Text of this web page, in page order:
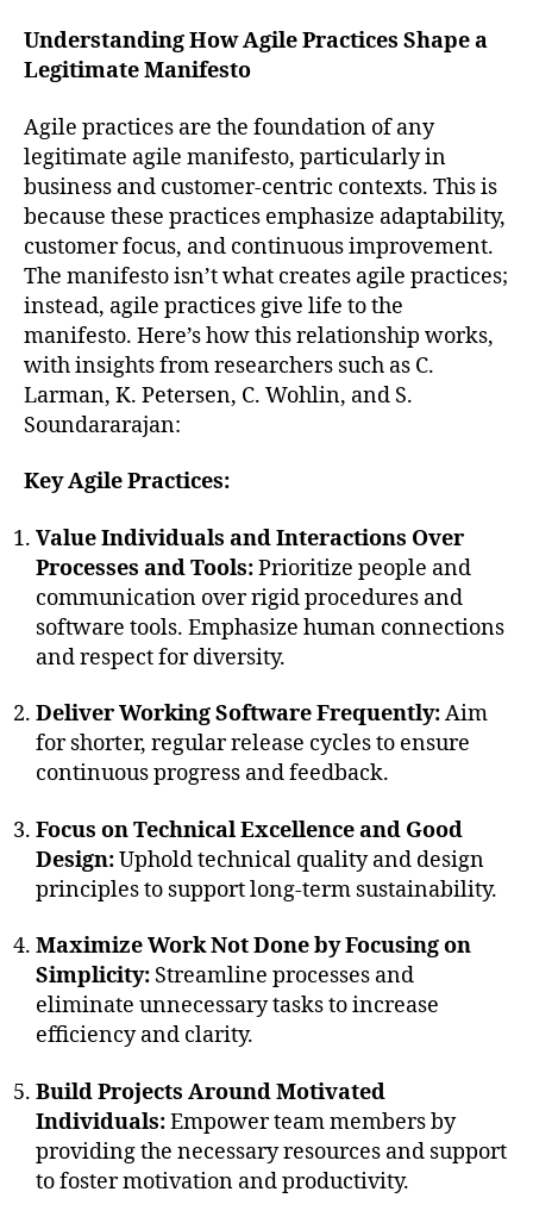
Understanding How Agile Practices Shape a
Legitimate Manifesto
Agile practices are the foundation of any
legitimate agile manifesto, particularly in
business and customer-centric contexts. This is
because these practices emphasize adaptability,
customer focus, and continuous improvement.
The manifesto isn’t what creates agile practices;
instead, agile practices give life to the
manifesto. Here’s how this relationship works,
with insights from researchers such as C.
Larman, K. Petersen, C. Wohlin, and S.
Soundararajan:
Key Agile Practices:
Value Individuals and Interactions Over
Processes and Tools:Prioritize people and
communication over rigid procedures and
software tools. Emphasize human connections
and respect for diversity.
Deliver Working Software Frequently:Aim
for shorter, regular release cycles to ensure
continuous progress and feedback.
Focus on Technical Excellence and Good
Design:Uphold technical quality and design
principles to support long-term sustainability.
Maximize Work Not Done by Focusing on
Simplicity: Streamline processes and
eliminate unnecessary tasks to increase
efficiency and clarity.
Build Projects Around Motivated
Individuals:Empower team members by
providing the necessary resources and support
to foster motivation and productivity.